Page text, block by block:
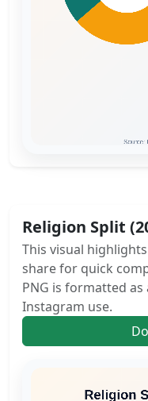
Religion Split
This visual
share for quick
PNG is formatted
Instagram use.